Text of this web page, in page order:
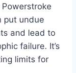
put undue
and lead to
failure. It’s
limits for